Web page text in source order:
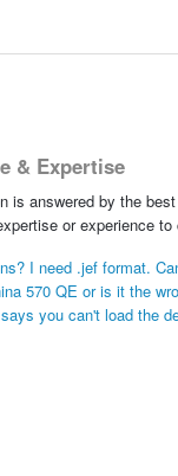
& Expertise
is answered by the
or experience
I need .jef format.
570 QE or is it the
you can't load the